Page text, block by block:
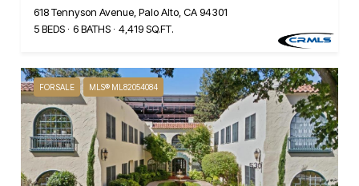
618 Tennyson Avenue, Palo Alto, CA 94301
5 BEDS
6 BATHS 4,419 SQ.FT.
FOR SALE MLS® ML82054084